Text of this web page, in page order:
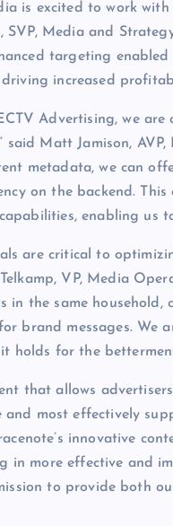
is excited to work
SVP, Media and
targeting
increased
Advertising, we
said Matt Jamison,
metadata, we can
on the backend.
enabling us
are critical to
VP, Media
in the same
brand messages. We
for the
that allows
most effectively
innovative
in more effective and
to provide both